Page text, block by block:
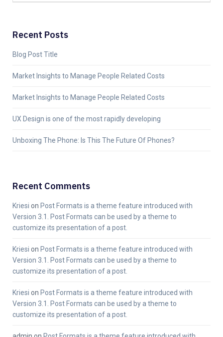
Recent Posts
Blog Post Title
Market Insights to Manage People Related Costs
Market Insights to Manage People Related Costs
UX Design is one of the most rapidly developing
Unboxing The Phone: Is This The Future Of Phones?
Recent Comments
Kriesi on Post Formats is a theme feature introduced with
Version 3.1. Post Formats can be used by a theme to
customize its presentation of a post.
Kriesi on Post Formats is a theme feature introduced with
Version 3.1. Post Formats can be used by a theme to
customize its presentation of a post.
Kriesi on Post Formats is a theme feature introduced with
Version 3.1. Post Formats can be used by a theme to
customize its presentation of a post.